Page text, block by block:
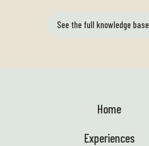
See the full knowledge base
Home
Experiences